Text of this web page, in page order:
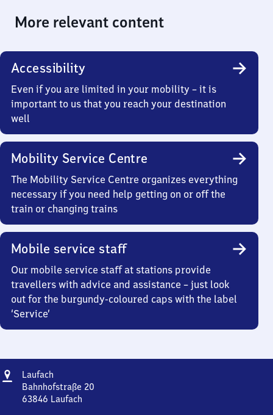
More relevant content
Accessibility
Even if you are limited in your mobility – it is
important to us that you reach your destination
well
Mobility Service Centre
The Mobility Service Centre organizes everything
necessary if you need help getting on or off the
train or changing trains
Mobile service staff
Our mobile service staff at stations provide
travellers with advice and assistance – just look
out for the burgundy-coloured caps with the label
‘Service’
Address
Laufach
Bahnhofstraße 20
63846 Laufach